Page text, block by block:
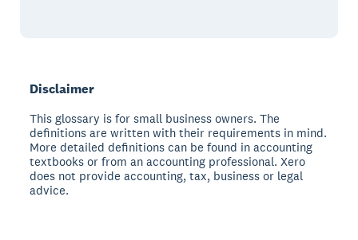
Disclaimer
This glossary is for small business owners. The
definitions are written with their requirements in mind.
More detailed definitions can be found in accounting
textbooks or from an accounting professional. Xero
does not provide accounting, tax, business or legal
advice.